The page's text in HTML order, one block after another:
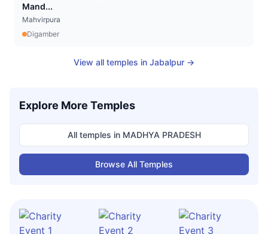
Mand...
Mahvirpura
Digamber
View all temples in Jabalpur →
Explore More Temples
All temples in MADHYA PRADESH
Browse All Temples